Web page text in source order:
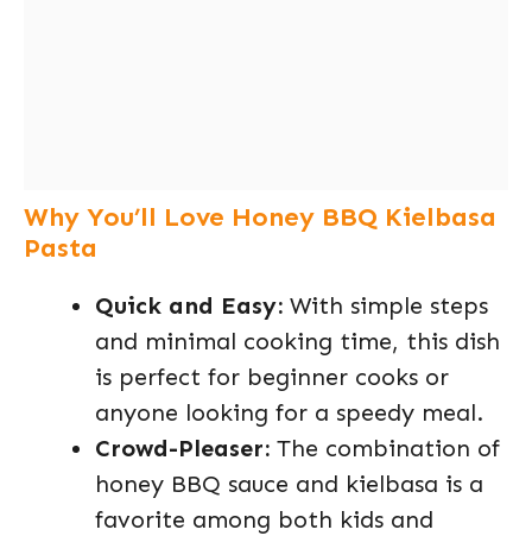
Why You’ll Love Honey BBQ Kielbasa
Pasta
Quick and Easy: With simple steps
and minimal cooking time, this dish
is perfect for beginner cooks or
anyone looking for a speedy meal.
Crowd-Pleaser: The combination of
honey BBQ sauce and kielbasa is a
favorite among both kids and